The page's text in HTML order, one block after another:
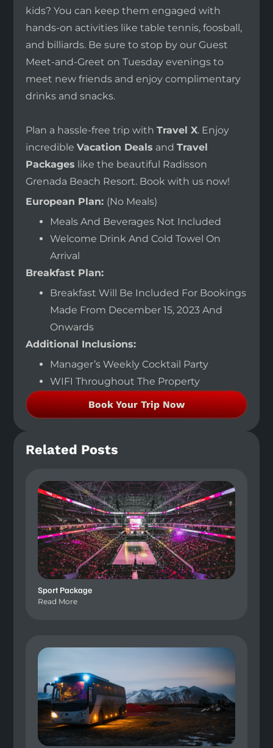
kids? You can keep them engaged with
hands-on activities like table tennis, foosball,
and billiards. Be sure to stop by our Guest
Meet-and-Greet on Tuesday evenings to
meet new friends and enjoy complimentary
drinks and snacks.
Plan a hassle-free trip withTravel X. Enjoy
incredibleVacation Deals andTravel
Packages like the beautiful Radisson
Grenada Beach Resort. Book with us now!
European Plan: (No Meals)
Meals And Beverages Not Included
Welcome Drink And Cold Towel On
Arrival
Breakfast Plan:
Breakfast Will Be Included For Bookings
Made From December 15, 2023 And
Onwards
Additional Inclusions:
Manager’s Weekly Cocktail Party
WIFI Throughout The Property
Book Your Trip Now
Related Posts
Sport Package
Read More